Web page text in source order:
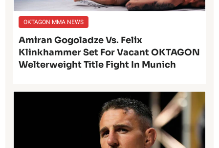
OKTAGON MMA NEWS
Amiran Gogoladze Vs. Felix
Klinkhammer Set For Vacant OKTAGON
Welterweight Title Fight In Munich